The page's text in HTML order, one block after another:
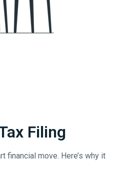
Filing
financial move. Here’s why it